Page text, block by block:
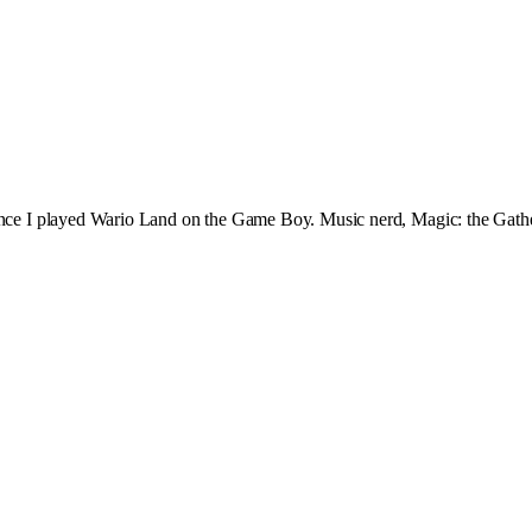
I played Wario Land on the Game Boy. Music nerd, Magic: the